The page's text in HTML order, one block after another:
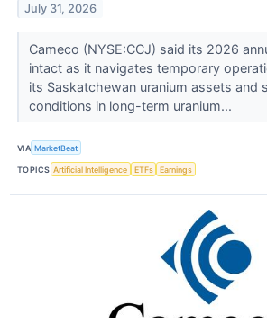
July 31, 2026
Cameco (NYSE:CCJ) said its 2026
intact as it navigates temporary
its Saskatchewan uranium assets and
conditions in long-term uranium...
VIA MarketBeat
TOPICS Artificial Intelligence ETFs Earnings